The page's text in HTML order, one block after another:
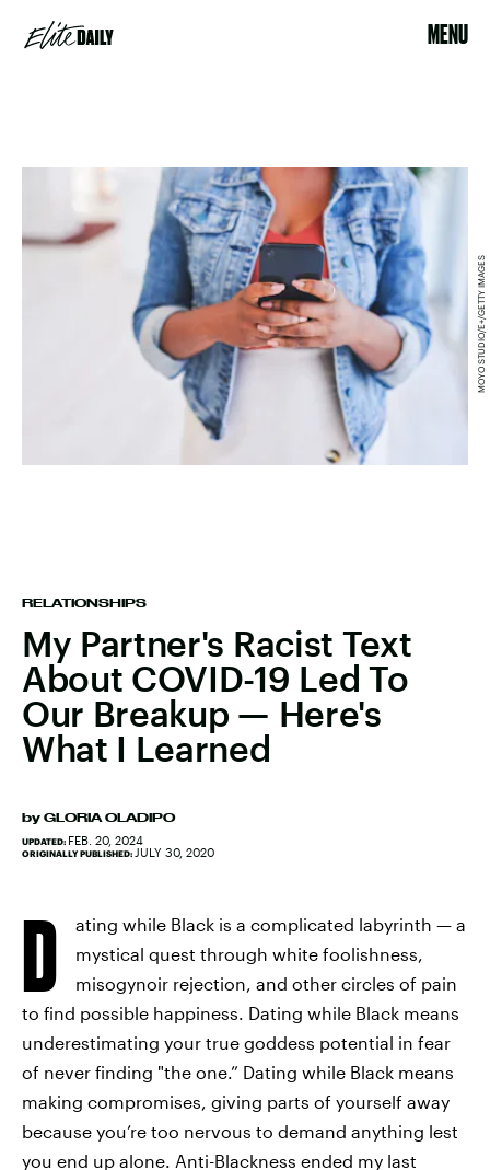
MENU
RELATIONSHIPS
My Partner's Racist Text
About COVID-19 Led To
Our Breakup — Here's
What I Learned
by GLORIA OLADIPO
UPDATED: FEB. 20, 2024
ORIGINALLY PUBLISHED: JULY 30, 2020
MOYO STUDIO/E+/GETTY IMAGES
D
ating while Black is a complicated labyrinth — a
mystical quest through white foolishness,
misogynoir rejection, and other circles of pain
to find possible happiness. Dating while Black means
underestimating your true goddess potential in fear
of never finding "the one.” Dating while Black means
making compromises, giving parts of yourself away
because you’re too nervous to demand anything lest
you end up alone. Anti-Blackness ended my last